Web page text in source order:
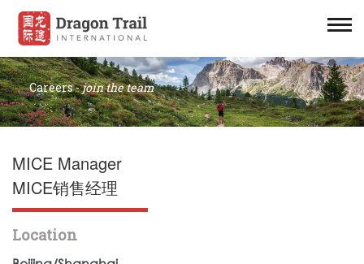
Careers -join the team
MICE Manager
MICE销售经理
Location